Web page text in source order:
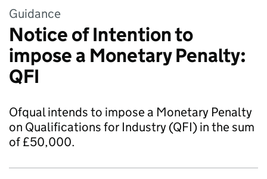
Guidance
Notice of Intention to
impose a Monetary Penalty:
QFI
Ofqual intends to impose a Monetary Penalty
on Qualifications for Industry (QFI) in the sum
of £50,000.